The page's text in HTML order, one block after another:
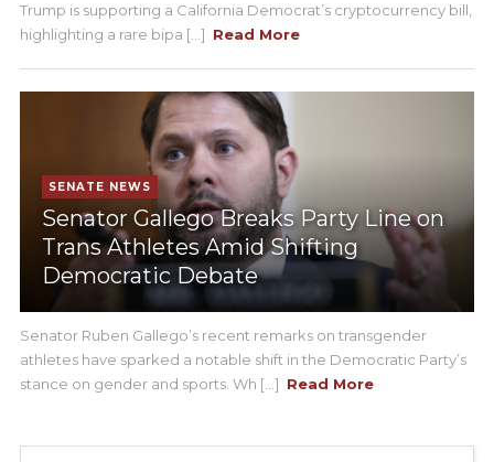
Trump is supporting a California Democrat’s cryptocurrency bill,
highlighting a rare bipa [...] Read More
SENATE NEWS
Senator Gallego Breaks Party Line on
Trans Athletes Amid Shifting
Democratic Debate
Senator Ruben Gallego’s recent remarks on transgender
athletes have sparked a notable shift in the Democratic Party’s
stance on gender and sports. Wh [...] Read More